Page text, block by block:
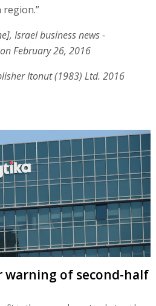
Israel business news -
February 26, 2016
Itonut (1983) Ltd. 2016
warning of second-half